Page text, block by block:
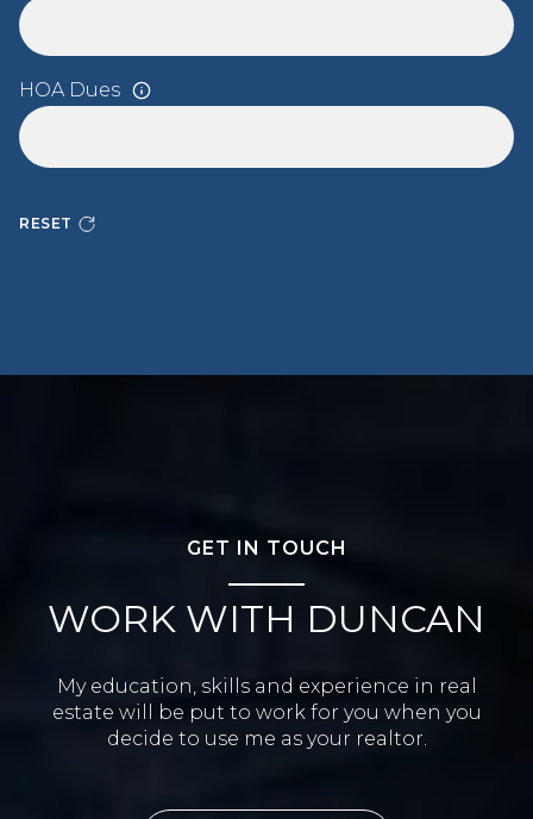
HOA Dues
RESET
GET IN TOUCH
WORK WITH DUNCAN
My education, skills and experience in real
estate will be put to work for you when you
decide to use me as your realtor.